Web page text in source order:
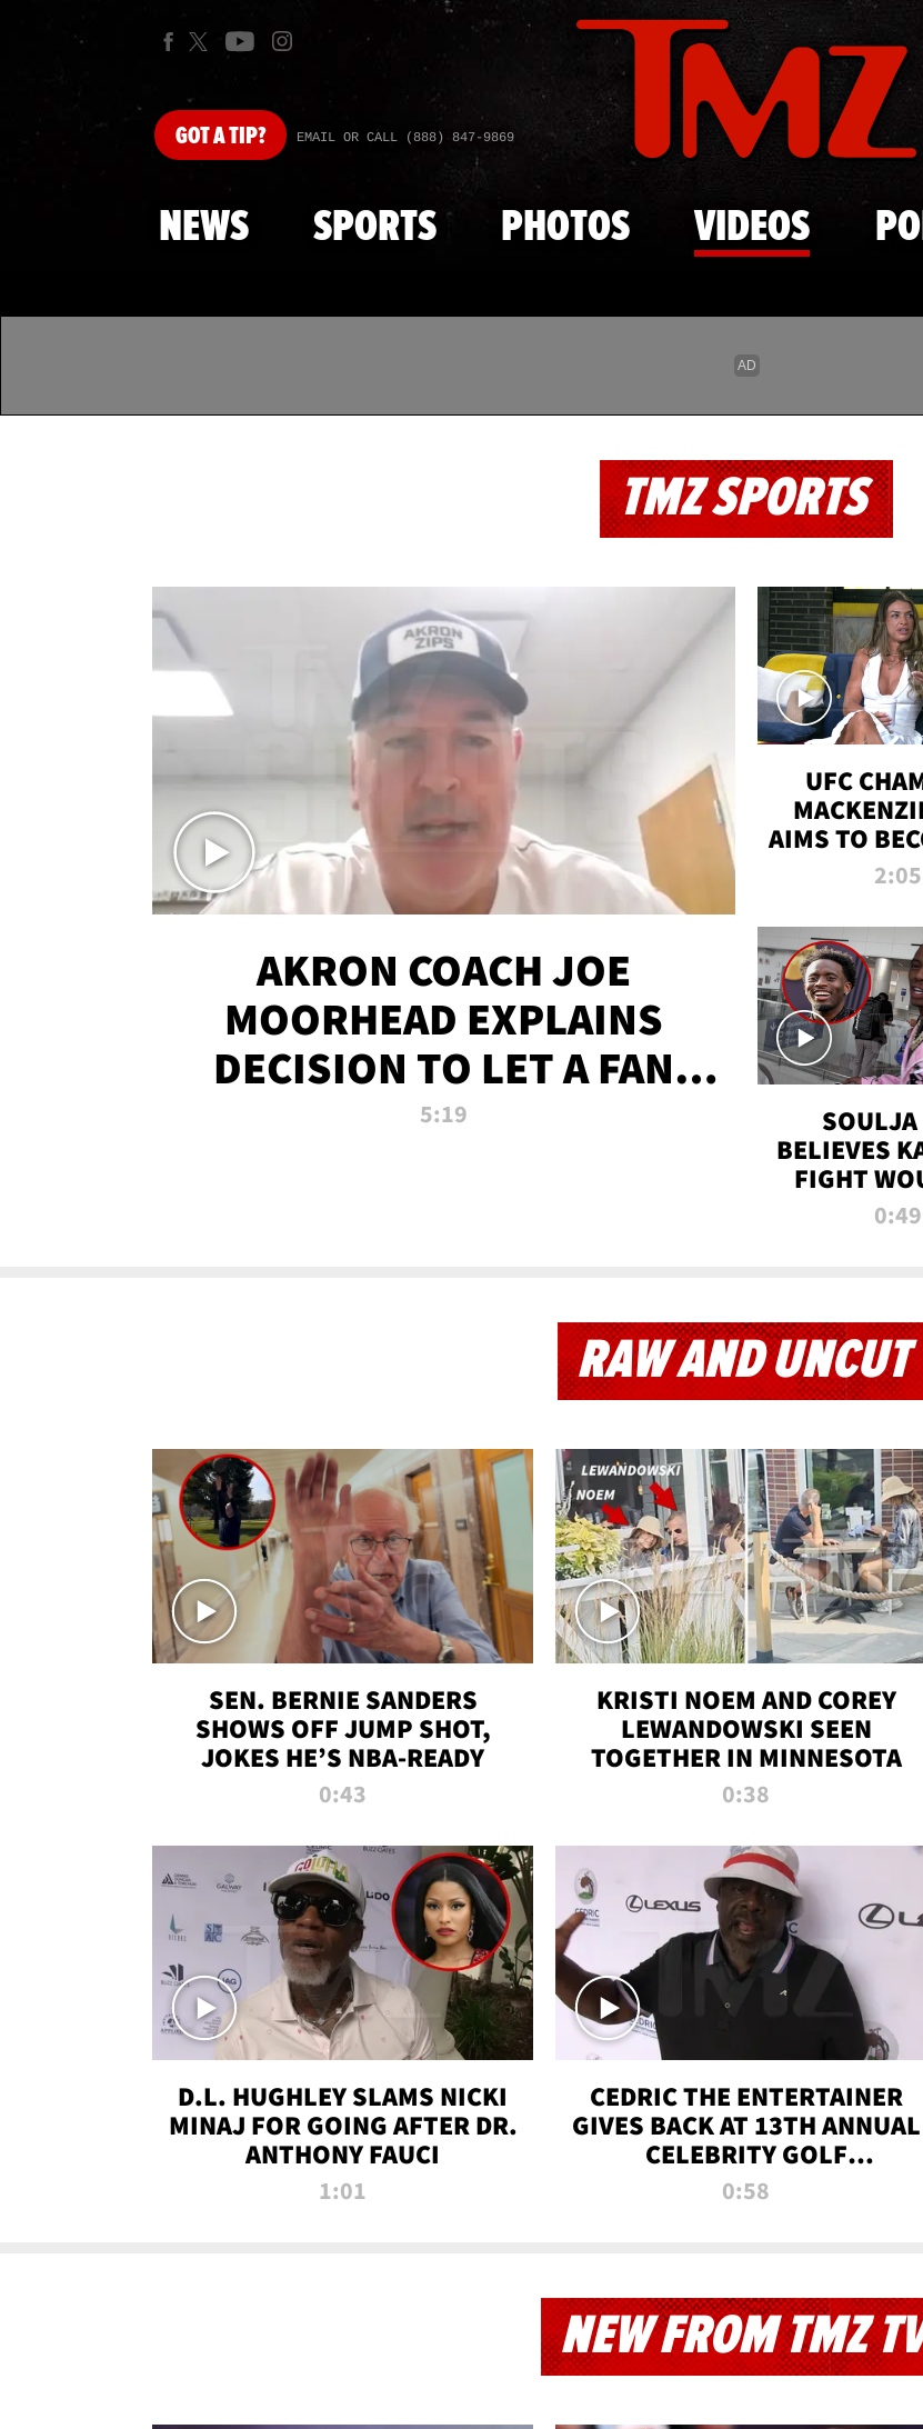
Skip to main content
GOTA TIP? EMAIL OR CALL (888) 847-9869
NEWS SPORTS PHOTOS VIDEOS
TMZ SPORTS
AKRON COACH JOE
MOORHEAD EXPLAINS
DECISION TO LET A FAN
CALL PLAYS
5:19
UFC
AIMS TO
ALL
2:05
BELIEVES
FIGHT
'HUGE,'0:49
RAW AND UNCUT
SEN. BERNIE SANDERS
SHOWS OFF JUMP SHOT,
JOKES HE’S NBA-READY
0:43
KRISTI NOEM AND COREY
LEWANDOWSKI SEEN
TOGETHER IN MINNESOTA
0:38
D.L. HUGHLEY SLAMS NICKI
MINAJ FOR GOING AFTER DR.
ANTHONY FAUCI
1:01
CEDRIC THE ENTERTAINER
GIVES BACK AT 13TH ANNUAL
CELEBRITY GOLF
TOURNAMENT
0:58
NEW FROM TMZ